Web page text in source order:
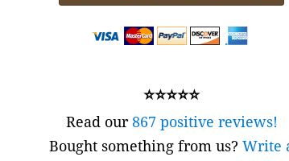
⭐⭐⭐⭐⭐
Read our867 positive reviews!
Bought something from us? Write